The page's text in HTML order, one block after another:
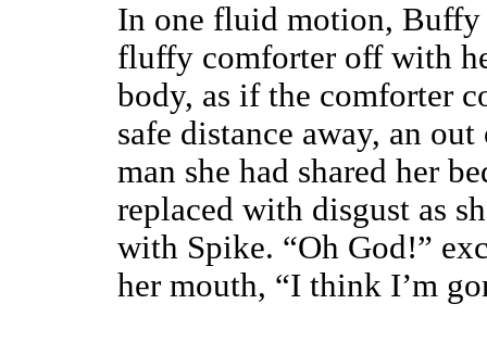
In one fluid motion,
fluffy comforter off with
body, as if the comforter
safe distance away, an
man she had shared her
replaced with disgust as
with Spike. “Oh God!”
her mouth, “I think I’m